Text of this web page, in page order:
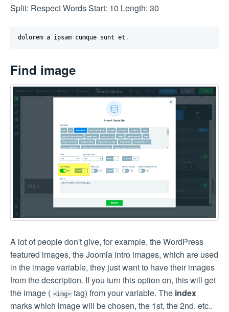
Split: Respect Words Start: 10 Length: 30
dolorem a ipsam cumque sunt et .
Find image
A lot of people don't give, for example, the WordPress
featured images, the Joomla intro images, which are used
in the image variable, they just want to have their images
from the description. If you turn this option on, this will get
the image ( <img> tag) from your variable. The index
marks which image will be chosen, the 1st, the 2nd, etc..